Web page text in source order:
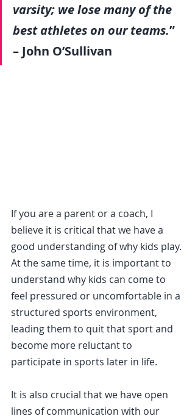
varsity; we lose many of the
best athletes on our teams.”
– John O’Sullivan
If you are a parent or a coach, I
believe it is critical that we have a
good understanding of why kids play.
At the same time, it is important to
understand why kids can come to
feel pressured or uncomfortable in a
structured sports environment,
leading them to quit that sport and
become more reluctant to
participate in sports later in life.
It is also crucial that we have open
lines of communication with our